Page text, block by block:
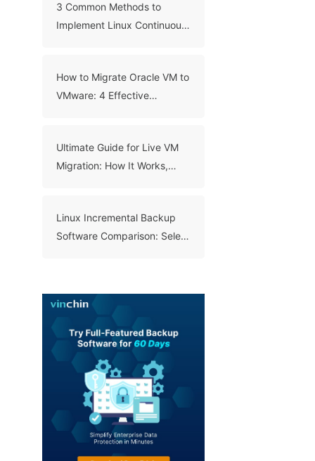
3 Common Methods to
Implement Linux Continuous
How to Migrate Oracle VM to
VMware: 4 Effective
Ultimate Guide for Live VM
Migration: How It Works,
Linux Incremental Backup
Software Comparison: Select